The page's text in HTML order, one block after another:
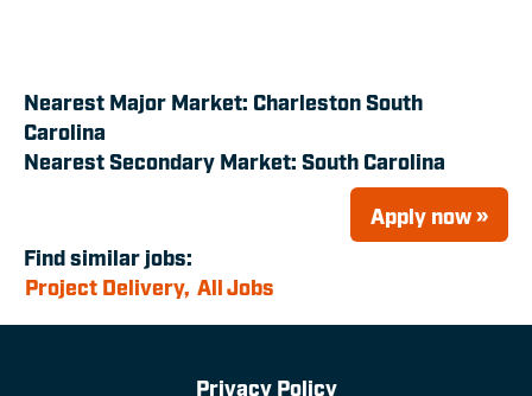
Nearest Major Market: Charleston South
Carolina
Nearest Secondary Market: South Carolina
Apply now »
Find similar jobs:
Project Delivery, All Jobs
Privacy Policy